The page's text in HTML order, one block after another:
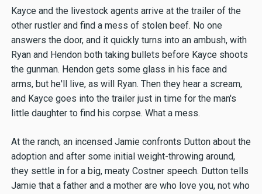
Kayce and the livestock agents arrive at the trailer of the
other rustler and find a mess of stolen beef. No one
answers the door, and it quickly turns into an ambush, with
Ryan and Hendon both taking bullets before Kayce shoots
the gunman. Hendon gets some glass in his face and
arms, but he'll live, as will Ryan. Then they hear a scream,
and Kayce goes into the trailer just in time for the man's
little daughter to find his corpse. What a mess.
At the ranch, an incensed Jamie confronts Dutton about the
adoption and after some initial weight-throwing around,
they settle in for a big, meaty Costner speech. Dutton tells
Jamie that a father and a mother are who love you, not who